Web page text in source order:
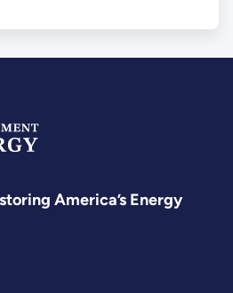
America’s Energy